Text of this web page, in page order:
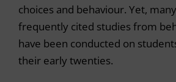
choices and behaviour. Yet,
frequently cited studies from
have been conducted on
their early twenties.